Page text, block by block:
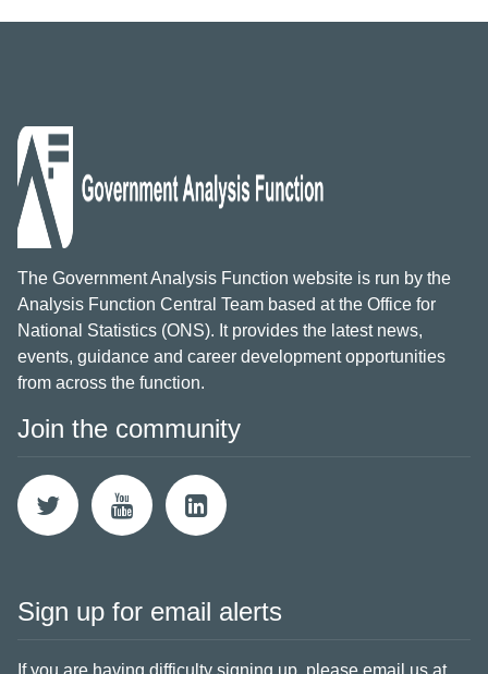
The Government Analysis Function website is run by the
Analysis Function Central Team based at the Office for
National Statistics (ONS). It provides the latest news,
events, guidance and career development opportunities
from across the function.
Join the community
Sign up for email alerts